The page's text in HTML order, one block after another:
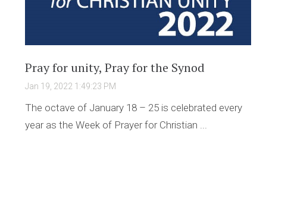
Pray for unity, Pray for the Synod
Jan 19, 2022 1:49:23 PM
The octave of January 18 – 25 is celebrated every
year as the Week of Prayer for Christian ...